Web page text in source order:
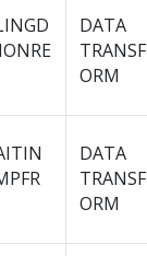
DATA
TRANSF
ORM
DATA
TRANSF
ORM